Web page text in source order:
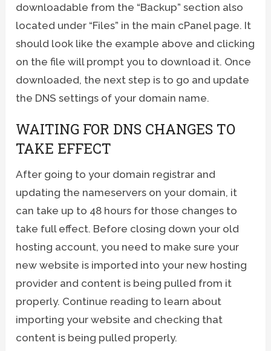
downloadable from the “Backup” section also
located under “Files” in the main cPanel page. It
should look like the example above and clicking
on the file will prompt you to download it. Once
downloaded, the next step is to go and update
the DNS settings of your domain name.
WAITING FOR DNS CHANGES TO
TAKE EFFECT
After going to your domain registrar and
updating the nameservers on your domain, it
can take up to 48 hours for those changes to
take full effect. Before closing down your old
hosting account, you need to make sure your
new website is imported into your new hosting
provider and content is being pulled from it
properly. Continue reading to learn about
importing your website and checking that
content is being pulled properly.